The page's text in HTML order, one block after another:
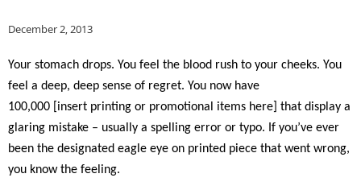
December 2, 2013
Your stomach drops. You feel the blood rush to your cheeks. You
feel a deep, deep sense of regret. You now have
100,000 [insert printing or promotional items here] that display a
glaring mistake – usually a spelling error or typo. If you’ve ever
been the designated eagle eye on printed piece that went wrong,
you know the feeling.